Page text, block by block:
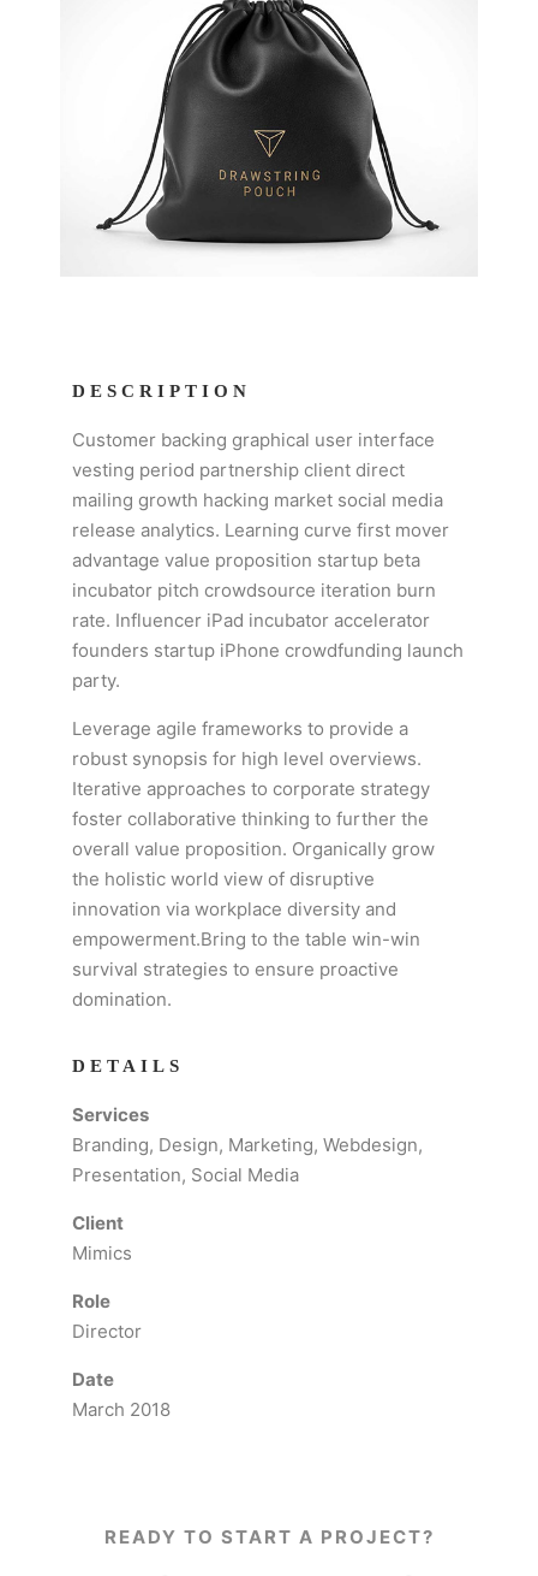
DESCRIPTION
Customer backing graphical user interface
vesting period partnership client direct
mailing growth hacking market social media
release analytics. Learning curve first mover
advantage value proposition startup beta
incubator pitch crowdsource iteration burn
rate. Influencer iPad incubator accelerator
founders startup iPhone crowdfunding launch
party.
Leverage agile frameworks to provide a
robust synopsis for high level overviews.
Iterative approaches to corporate strategy
foster collaborative thinking to further the
overall value proposition. Organically grow
the holistic world view of disruptive
innovation via workplace diversity and
empowerment.Bring to the table win-win
survival strategies to ensure proactive
domination.
DETAILS
Services
Branding, Design, Marketing, Webdesign,
Presentation, Social Media
Client
Mimics
Role
Director
Date
March 2018
READY TO START A PROJECT?